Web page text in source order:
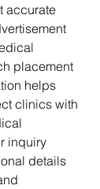
accurate
placement
helps
clinics with
inquiry
details